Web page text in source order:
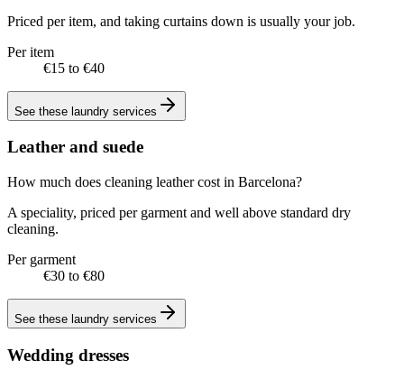
Priced per item, and taking curtains down is usually your job.
Per item
€15 to €40
See these laundry services
Leather and suede
How much does cleaning leather cost in Barcelona?
A speciality, priced per garment and well above standard dry
cleaning.
Per garment
€30 to €80
See these laundry services
Wedding dresses